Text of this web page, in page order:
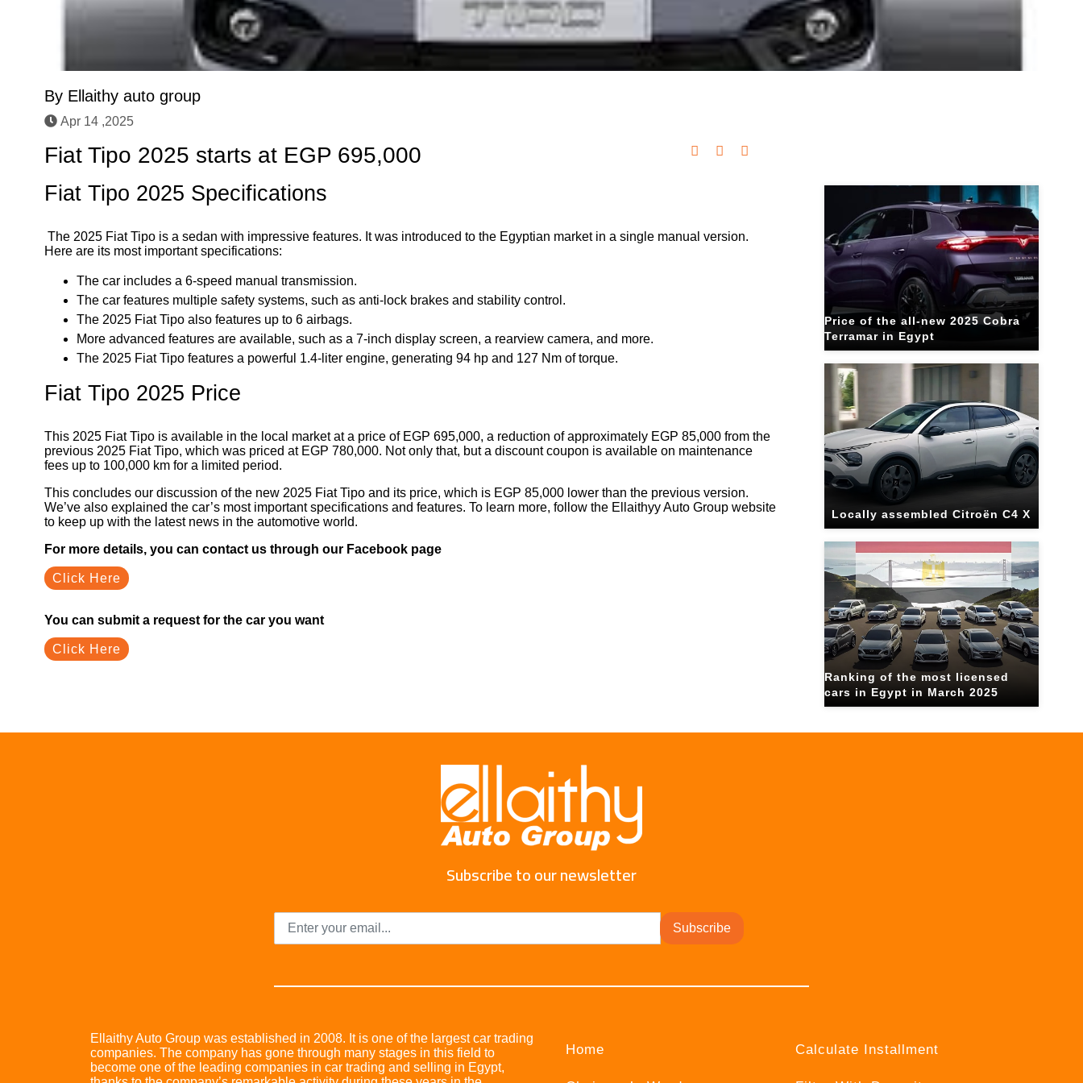
By Ellaithy auto group
Apr 14 ,2025
Fiat Tipo 2025 starts at EGP 695,000
Fiat Tipo 2025 Specifications
The 2025 Fiat Tipo is a sedan with impressive features. It was introduced to the Egyptian market in a single manual version.
Here are its most important specifications:
The car includes a 6-speed manual transmission.
The car features multiple safety systems, such as anti-lock brakes and stability control.
The 2025 Fiat Tipo also features up to 6 airbags.
More advanced features are available, such as a 7-inch display screen, a rearview camera, and more.
The 2025 Fiat Tipo features a powerful 1.4-liter engine, generating 94 hp and 127 Nm of torque.
Fiat Tipo 2025 Price
This 2025 Fiat Tipo is available in the local market at a price of EGP 695,000, a reduction of approximately EGP 85,000 from the
previous 2025 Fiat Tipo, which was priced at EGP 780,000. Not only that, but a discount coupon is available on maintenance
fees up to 100,000 km for a limited period.
This concludes our discussion of the new 2025 Fiat Tipo and its price, which is EGP 85,000 lower than the previous version.
We’ve also explained the car’s most important specifications and features. To learn more, follow the Ellaithyy Auto Group website
to keep up with the latest news in the automotive world.
For more details, you can contact us through our Facebook page
Click Here
You can submit a request for the car you want
Click Here
Price of the all-new 2025 Cobra
Terramar in Egypt
Locally assembled Citroën C4 X
Ranking of the most licensed
cars in Egypt in March 2025
Subscribe to our newsletter
Subscribe
Ellaithy Auto Group was established in 2008. It is one of the largest car trading
companies. The company has gone through many stages in this field to
become one of the leading companies in car trading and selling in Egypt,
Home Calculate Installment